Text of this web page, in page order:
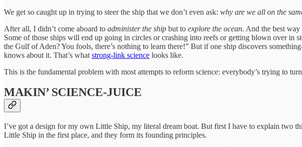
We get so caught up in trying to steer the ship that we don’t even ask: why are we all on the
After all, I didn’t come aboard to administer the ship but to explore the ocean. And the best
Some of those ships will end up going in circles or crashing into reefs or getting blown over in
the Gulf of Aden? You fools, there’s nothing to learn there!” But if one ship discovers
knows about it. That’s what strong-link science looks like.
This is the fundamental problem with most attempts to reform science: everybody’s trying to
MAKIN’ SCIENCE-JUICE
I’ve got a design for my own Little Ship, my literal dream boat. But first I have to explain two
Little Ship in the first place, and they form its founding principles.